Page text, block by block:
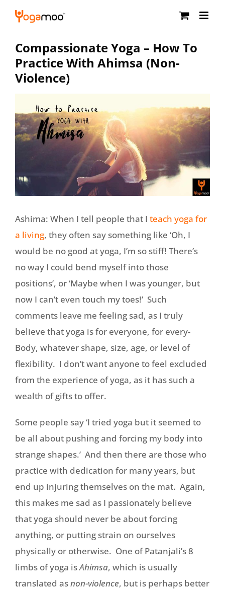
Skip
Compassionate Yoga – How To
Practice With Ahimsa (Non-
Violence)
Ashima: When I tell people that I teach yoga for
a living, they often say something like ‘Oh, I
would be no good at yoga, I’m so stiff! There’s
no way I could bend myself into those
positions’, or ‘Maybe when I was younger, but
now I can’t even touch my toes!’ Such
comments leave me feeling sad, as I truly
believe that yoga is for everyone, for every-
Body, whatever shape, size, age, or level of
flexibility. I don’t want anyone to feel excluded
from the experience of yoga, as it has such a
wealth of gifts to offer.
Some people say ‘I tried yoga but it seemed to
be all about pushing and forcing my body into
strange shapes.’ And then there are those who
practice with dedication for many years, but
end up injuring themselves on the mat. Again,
this makes me sad as I passionately believe
that yoga should never be about forcing
anything, or putting strain on ourselves
physically or otherwise. One of Patanjali’s 8
limbs of yoga isAhimsa, which is usually
translated asnon-violence, but is perhaps better